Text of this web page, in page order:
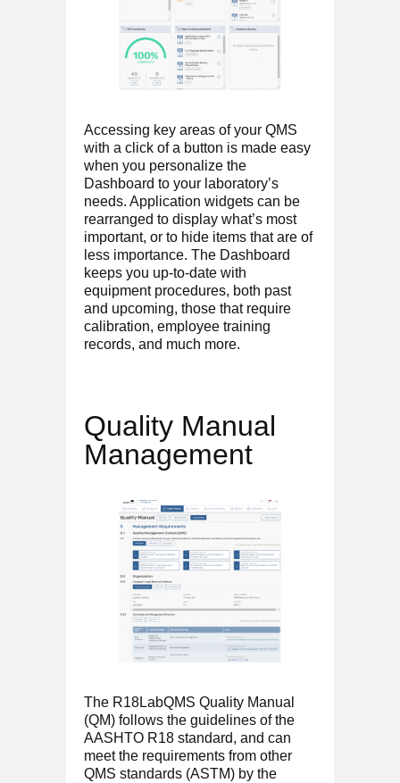
Accessing key areas of your QMS
with a click of a button is made easy
when you personalize the
Dashboard to your laboratory’s
needs. Application widgets can be
rearranged to display what’s most
important, or to hide items that are of
less importance. The Dashboard
keeps you up-to-date with
equipment procedures, both past
and upcoming, those that require
calibration, employee training
records, and much more.
Quality Manual
Management
The R18LabQMS Quality Manual
(QM) follows the guidelines of the
AASHTO R18 standard, and can
meet the requirements from other
QMS standards (ASTM) by the